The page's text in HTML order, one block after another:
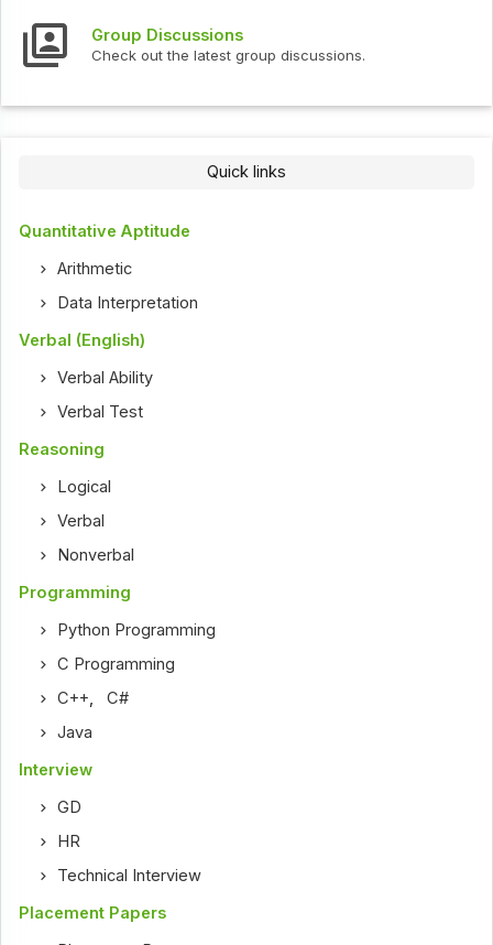
Group Discussions
Check out the latest group discussions.
Quick links
Quantitative Aptitude
Arithmetic
Data Interpretation
Verbal (English)
Verbal Ability
Verbal Test
Reasoning
Logical
Verbal
Nonverbal
Programming
Python Programming
C Programming
C++ ,C#
Java
Interview
GD
HR
Technical Interview
Placement Papers